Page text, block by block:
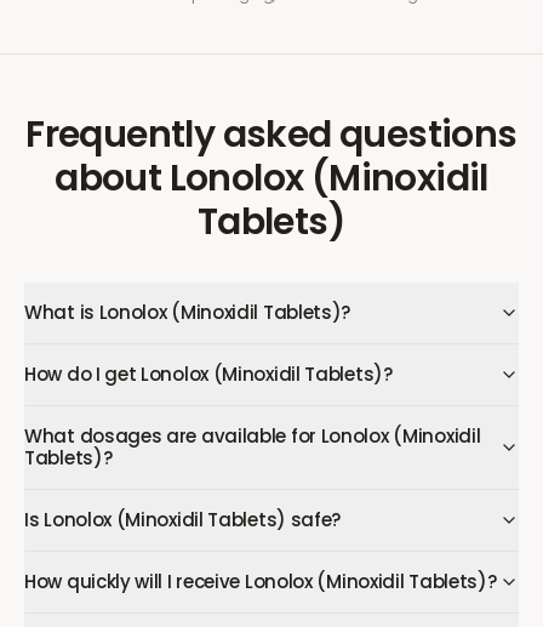
Frequently asked questions
about Lonolox (Minoxidil
Tablets)
What is Lonolox (Minoxidil Tablets)?
How do I get Lonolox (Minoxidil Tablets)?
What dosages are available for Lonolox (Minoxidil
Tablets)?
Is Lonolox (Minoxidil Tablets) safe?
How quickly will I receive Lonolox (Minoxidil Tablets)?